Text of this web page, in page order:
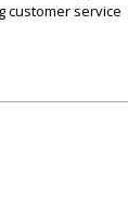
customer service